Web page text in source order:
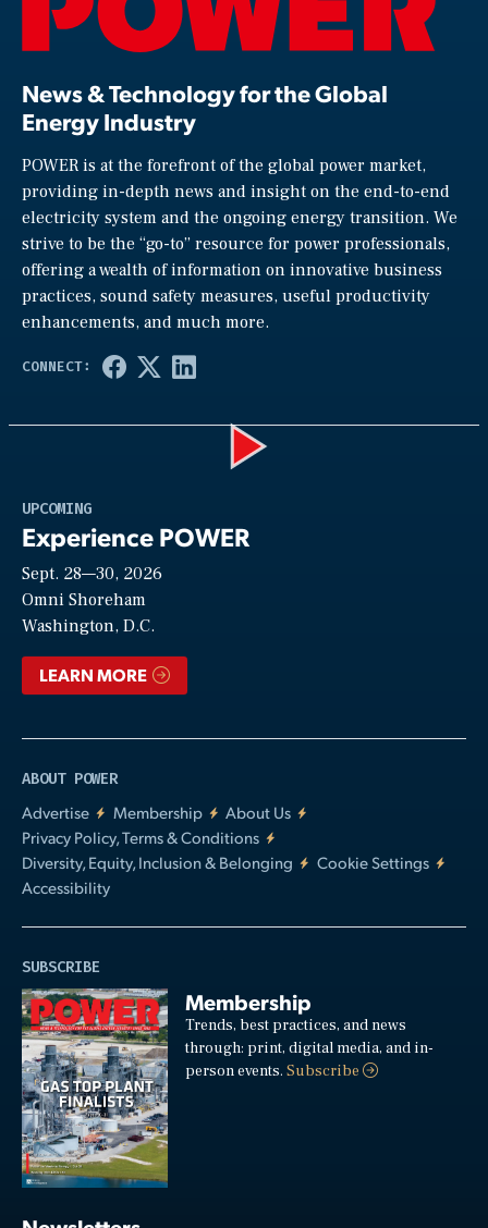
News & Technology for the Global
Energy Industry
POWER is at the forefront of the global power market,
providing in-depth news and insight on the end-to-end
electricity system and the ongoing energy transition. We
strive to be the “go-to” resource for power professionals,
offering a wealth of information on innovative business
practices, sound safety measures, useful productivity
enhancements, and much more.
UPCOMING
Experience POWER
Sept. 28—30, 2026
Omni Shoreham
Washington, D.C.
LEARN MORE
ABOUT POWER
Advertise
Membership
About Us
Privacy Policy, Terms & Conditions
Diversity, Equity, Inclusion & Belonging
Cookie Settings
Accessibility
SUBSCRIBE
Membership
Trends, best practices, and news
through: print, digital media, and in-
person events.Subscribe